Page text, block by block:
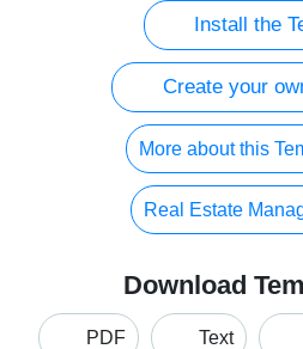
Install the
Create your
More about this
Real Estate
Download
PDF Text